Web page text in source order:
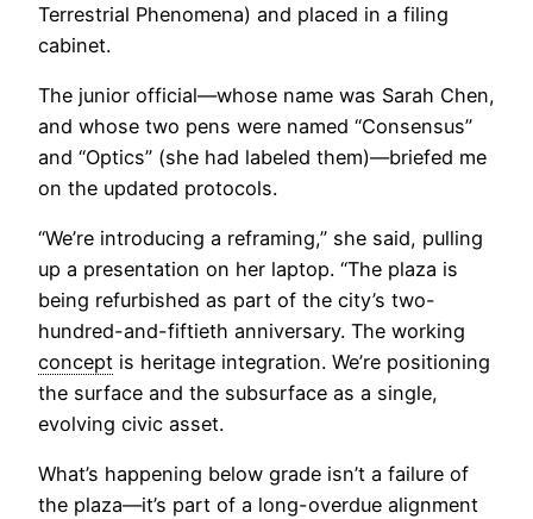
Terrestrial Phenomena) and placed in a filing
cabinet.
The junior official—whose name was Sarah Chen,
and whose two pens were named “Consensus”
and “Optics” (she had labeled them)—briefed me
on the updated protocols.
“We’re introducing a reframing,” she said, pulling
up a presentation on her laptop. “The plaza is
being refurbished as part of the city’s two-
hundred-and-fiftieth anniversary. The working
concept is heritage integration. We’re positioning
the surface and the subsurface as a single,
evolving civic asset.
What’s happening below grade isn’t a failure of
the plaza—it’s part of a long-overdue alignment